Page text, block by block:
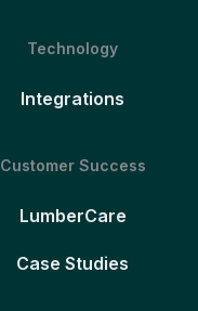
Technology
Integrations
Customer Success
LumberCare
Case Studies